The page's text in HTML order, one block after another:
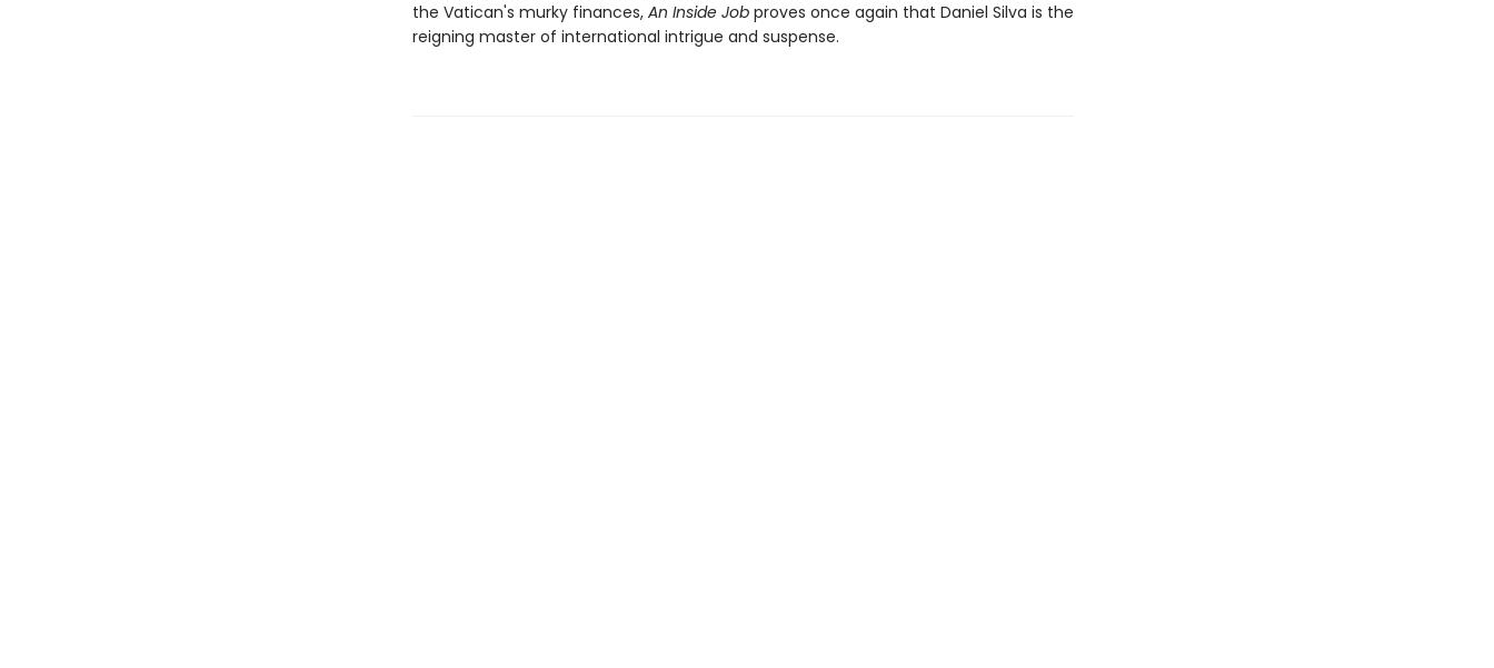
the Vatican's murky finances, An Inside Job proves once again that Daniel Silva is the
reigning master of international intrigue and suspense.